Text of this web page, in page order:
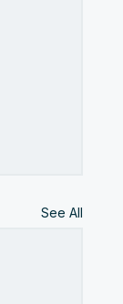
See All